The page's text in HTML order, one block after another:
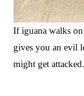
If iguana walks
gives you an evil
might get attacked.